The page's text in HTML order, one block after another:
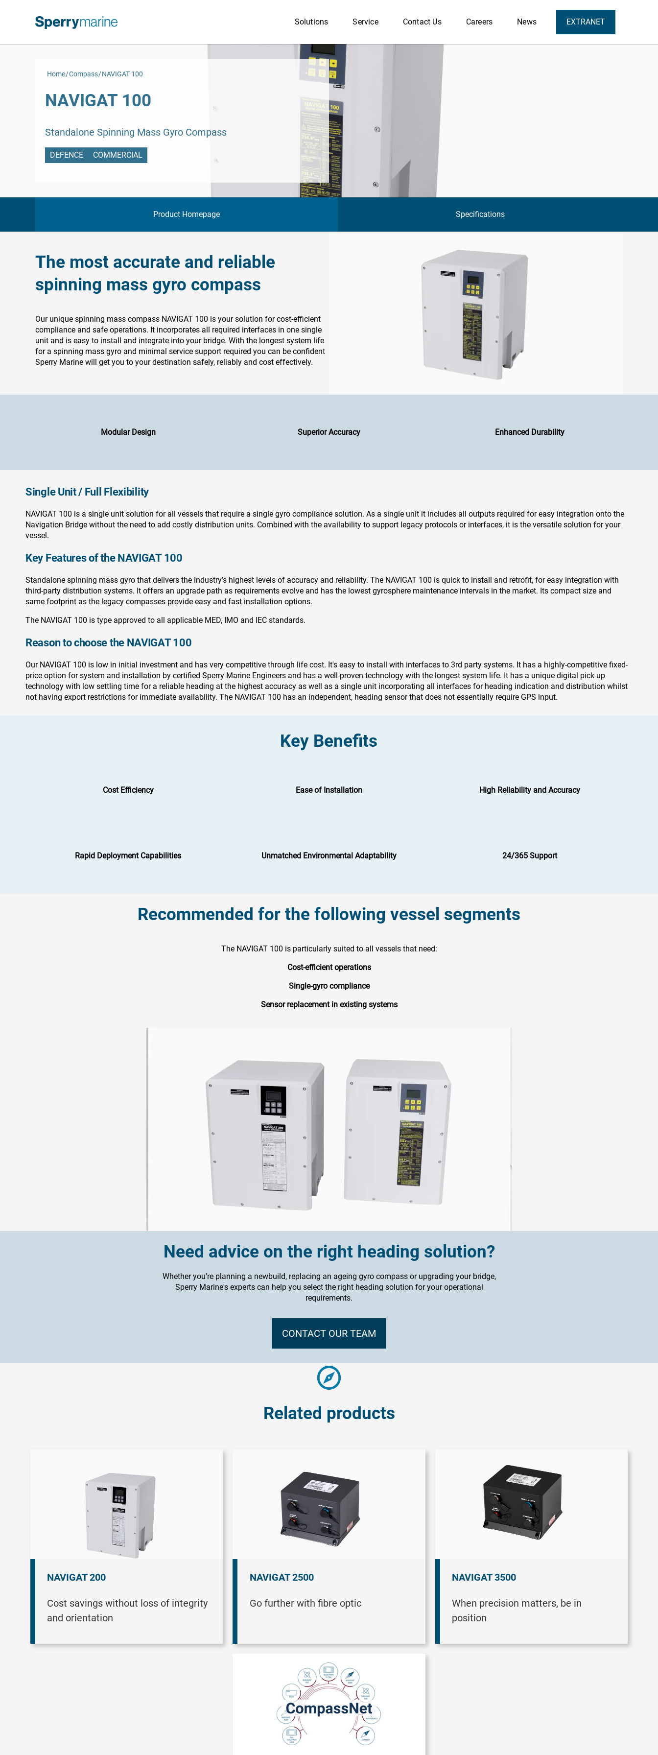
content
Solutions Service Contact Us Careers News EXTRANET
Home Compass NAVIGAT 100
NAVIGAT 100
Standalone Spinning Mass Gyro Compass
DEFENCE COMMERCIAL
Product Homepage Specifications
The most accurate and reliable
spinning mass gyro compass
Our unique spinning mass compass NAVIGAT 100 is your solution for cost-efficient
compliance and safe operations. It incorporates all required interfaces in one single
unit and is easy to install and integrate into your bridge. With the longest system life
for a spinning mass gyro and minimal service support required you can be confident
Sperry Marine will get you to your destination safely, reliably and cost effectively.
Modular Design Superior Accuracy Enhanced Durability
Single Unit / Full Flexibility
NAVIGAT 100 is a single unit solution for all vessels that require a single gyro compliance solution. As a single unit it includes all outputs required for easy integration onto the
Navigation Bridge without the need to add costly distribution units. Combined with the availability to support legacy protocols or interfaces, it is the versatile solution for your
vessel.
Key Features of the NAVIGAT 100
Standalone spinning mass gyro that delivers the industry’s highest levels of accuracy and reliability. The NAVIGAT 100 is quick to install and retrofit, for easy integration with
third-party distribution systems. It offers an upgrade path as requirements evolve and has the lowest gyrosphere maintenance intervals in the market. Its compact size and
same footprint as the legacy compasses provide easy and fast installation options.
The NAVIGAT 100 is type approved to all applicable MED, IMO and IEC standards.
Reason to choose the NAVIGAT 100
Our NAVIGAT 100 is low in initial investment and has very competitive through life cost. It's easy to install with interfaces to 3rd party systems. It has a highly-competitive fixed-
price option for system and installation by certified Sperry Marine Engineers and has a well-proven technology with the longest system life. It has a unique digital pick-up
technology with low settling time for a reliable heading at the highest accuracy as well as a single unit incorporating all interfaces for heading indication and distribution whilst
not having export restrictions for immediate availability. The NAVIGAT 100 has an independent, heading sensor that does not essentially require GPS input.
Key Benefits
Cost Efficiency Ease of Installation High Reliability and Accuracy
Rapid Deployment Capabilities Unmatched Environmental Adaptability 24/365 Support
Recommended for the following vessel segments
The NAVIGAT 100 is particularly suited to all vessels that need:
Cost-efficient operations
Single-gyro compliance
Sensor replacement in existing systems
Need advice on the right heading solution?
Whether you're planning a newbuild, replacing an ageing gyro compass or upgrading your bridge,
Sperry Marine's experts can help you select the right heading solution for your operational
requirements.
CONTACT OUR TEAM
Related products
NAVIGAT 200
Cost savings without loss of integrity
and orientation
NAVIGAT 2500
Go further with fibre optic
NAVIGAT 3500
When precision matters, be in
position